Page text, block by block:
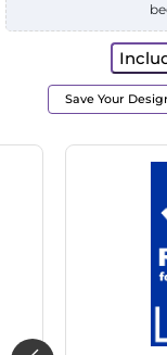
Save Your